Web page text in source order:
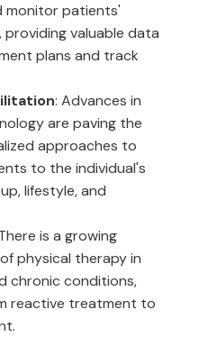
monitor patients'
valuable data
plans and track
: Advances in
are paving the
approaches to
to the individual's
lifestyle, and
is a growing
physical therapy in
chronic conditions,
reactive treatment to